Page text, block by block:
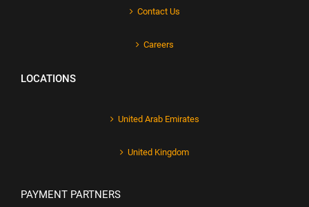
Contact Us
Careers
LOCATIONS
United Arab Emirates
United Kingdom
PAYMENT PARTNERS